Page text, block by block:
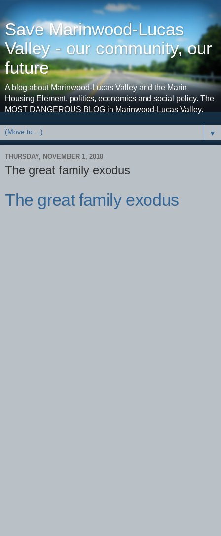
Save Marinwood-Lucas
Valley - our community, our
future
A blog about Marinwood-Lucas Valley and the Marin
Housing Element, politics, economics and social policy. The
MOST DANGEROUS BLOG in Marinwood-Lucas Valley.
▼
THURSDAY, NOVEMBER 1, 2018
The great family exodus
The great family exodus